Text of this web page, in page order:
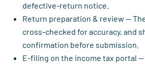
defective-return notice.
Return preparation & review —
cross-checked for accuracy, and
confirmation before submission.
E-filing on the income tax portal